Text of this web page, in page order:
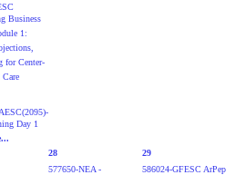
Business
1:
for Center-
Day 1
28
577650-NEA -
29
586024-GFESC ArPep